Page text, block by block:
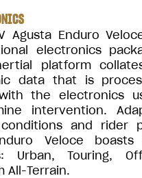
Agusta Enduro
electronics
platform
data that is
the electronics
intervention.
and rider
Veloce
Urban, Touring,
All-Terrain.